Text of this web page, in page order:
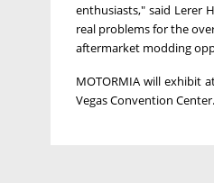
enthusiasts," said Lerer
real problems for the
aftermarket modding
MOTORMIA will exhibit
VegasConvention Center.